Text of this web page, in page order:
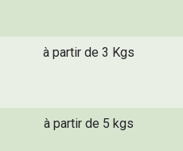
à partir de 3 Kgs
à partir de 5 kgs